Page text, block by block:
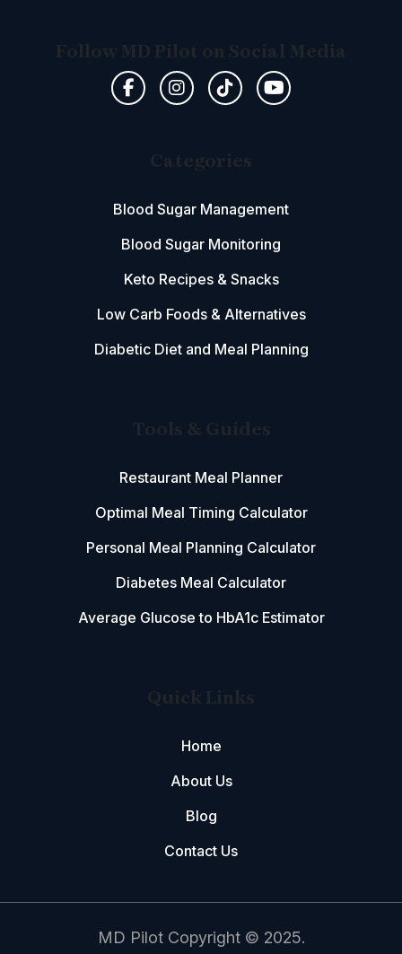
Follow MD Pilot on Social Media
Categories
Blood Sugar Management
Blood Sugar Monitoring
Keto Recipes & Snacks
Low Carb Foods & Alternatives
Diabetic Diet and Meal Planning
Tools & Guides
Restaurant Meal Planner
Optimal Meal Timing Calculator
Personal Meal Planning Calculator
Diabetes Meal Calculator
Average Glucose to HbA1c Estimator
Quick Links
Home
About Us
Blog
Contact Us
MD Pilot Copyright © 2025.